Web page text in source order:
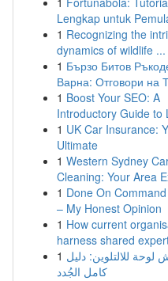
Lengkap untuk
1 Recognizing the
dynamics of wildlife ...
1 Бързо Битов
Варна: Отговори на
1 Boost Your SEO: A
Introductory Guide to
1 UK Car Insurance:
Ultimate
1 Western Sydney
Cleaning: Your Area
1 Done On
– My Honest Opinion
1 How current
harness shared
1 لوحة للالتلوين: دليل
كامل الجُدد